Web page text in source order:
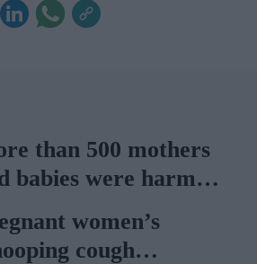
than 500 mothers
babies were harmed
trust:
report
women’s
cough